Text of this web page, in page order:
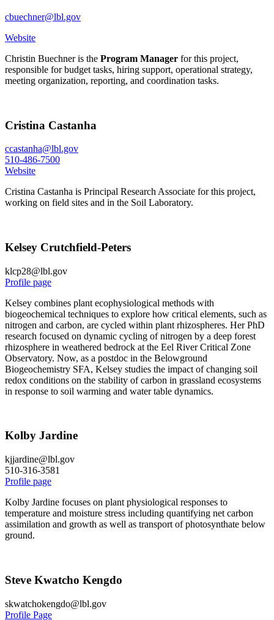
cbuechner@lbl.gov
Website
Christin Buechner is the Program Manager for this project,
responsible for budget tasks, hiring support, operational strategy,
meeting organization, reporting, and coordination tasks.
Cristina Castanha
ccastanha@lbl.gov
510-486-7500
Website
Cristina Castanha is Principal Research Associate for this project,
working on field sites and in the Soil Laboratory.
Kelsey Crutchfield-Peters
klcp28@lbl.gov
Profile page
Kelsey combines plant ecophysiological methods with
biogeochemical techniques to explore how critical elements, such as
nitrogen and carbon, are cycled within plant rhizospheres. Her PhD
research focused on dynamic cycling of nitrogen by a deep forest
rhizosphere in weathered bedrock at the Eel River Critical Zone
Observatory. Now, as a postdoc in the Belowground
Biogeochemistry SFA, Kelsey studies the impact of changing soil
redox conditions on the stability of carbon in grassland ecosystems
in response to soil warming and water table dynamics.
Kolby Jardine
kjjardine@lbl.gov
510-316-3581
Profile page
Kolby Jardine focuses on plant physiological responses to
temperature and moisture stress including quantifying net carbon
assimilation and growth as well as transport of photosynthate below
ground.
Steve Kwatcho Kengdo
skwatchokengdo@lbl.gov
Profile Page